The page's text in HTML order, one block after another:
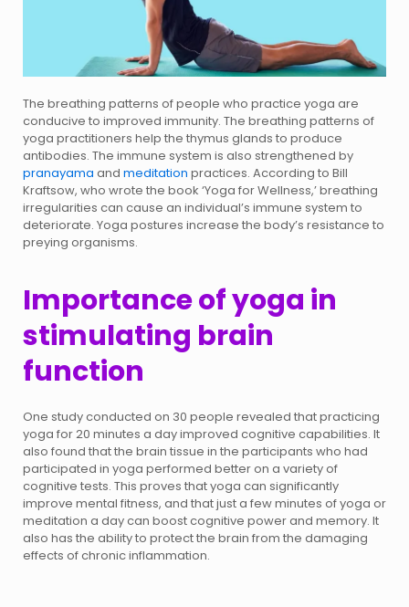
The breathing patterns of people who practice yoga are
conducive to improved immunity. The breathing patterns of
yoga practitioners help the thymus glands to produce
antibodies. The immune system is also strengthened by
pranayama and meditation practices. According to Bill
Kraftsow, who wrote the book ‘Yoga for Wellness,’ breathing
irregularities can cause an individual’s immune system to
deteriorate. Yoga postures increase the body’s resistance to
preying organisms.
Importance of yoga in
stimulating brain
function
One study conducted on 30 people revealed that practicing
yoga for 20 minutes a day improved cognitive capabilities. It
also found that the brain tissue in the participants who had
participated in yoga performed better on a variety of
cognitive tests. This proves that yoga can significantly
improve mental fitness, and that just a few minutes of yoga or
meditation a day can boost cognitive power and memory. It
also has the ability to protect the brain from the damaging
effects of chronic inflammation.